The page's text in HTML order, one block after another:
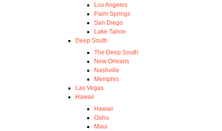
Los Angeles
Palm Springs
San Diego
Lake Tahoe
Deep South
The Deep South
New Orleans
Nashville
Memphis
Las Vegas
Hawaii
Hawaii
Oahu
Maui